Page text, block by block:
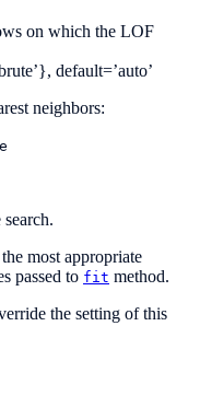
on which the LOF
default=’auto’
neighbors:
most appropriate
passed to fit method.
the setting of this